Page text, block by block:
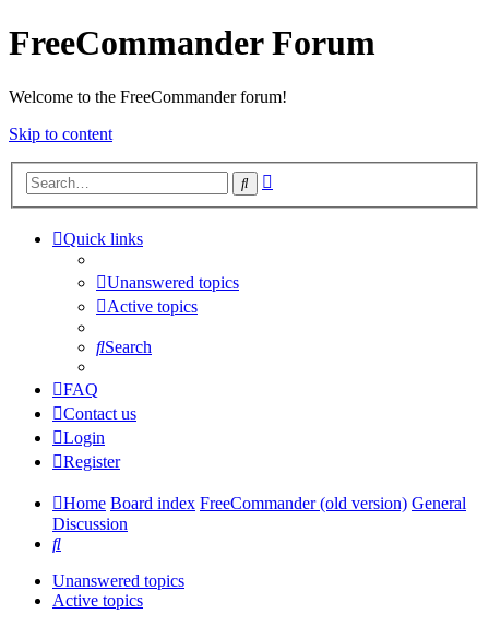
FreeCommander Forum
Welcome to the FreeCommander forum!
Skip to content
Search
Quick links
Unanswered topics
Active topics
Search
FAQ
Contact us
Login
Register
Home Board index FreeCommander (old version) General
Discussion
Search
Unanswered topics
Active topics